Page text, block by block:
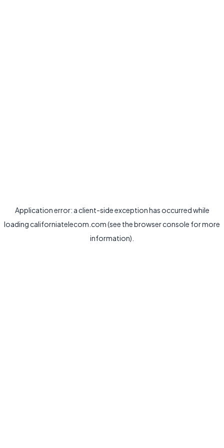
Application error: aclient-side exception has occurred while
loadingcaliforniatelecom.com(see thebrowser console for more
information).